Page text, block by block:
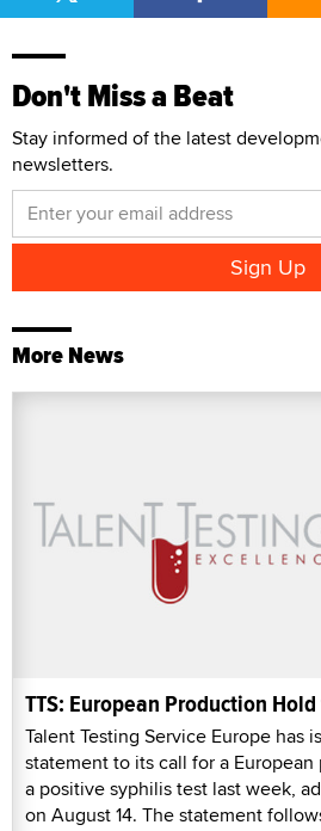
Don't Miss a Beat
Stay informed of the latest
newsletters.
More News
TTS: European Production
Talent Testing Service Europe has
statement to its call for a
a positive syphilis test last week,
on August 14. The statement